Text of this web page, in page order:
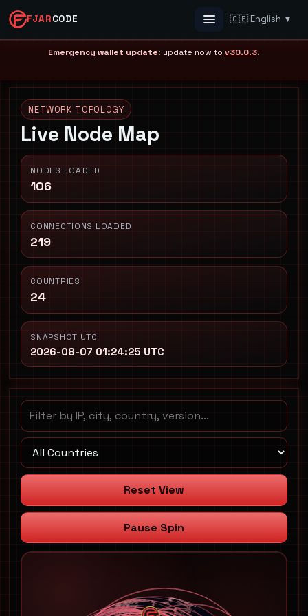
FJARCODE Menu 🇬🇧 English ▼
Emergency wallet update: update now to v30.0.3.
NETWORK TOPOLOGY
Live Node Map
NODES LOADED
106
CONNECTIONS LOADED
219
COUNTRIES
24
SNAPSHOT UTC
2026-08-07 01:24:25 UTC
Reset View
Pause Spin